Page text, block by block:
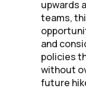
upwards
teams,
and
policies
without
future